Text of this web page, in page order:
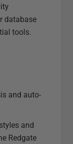
database
tools.
and auto-
and
Redgate